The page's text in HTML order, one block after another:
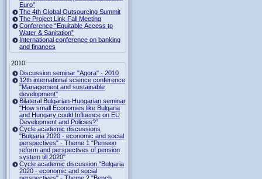
Euro"
The 4th Global Outsourcing Summit
The Project Link Fall Meeting
Conference “Equitable Access to
Water & Sanitation”
International conference on banking
and finances
2010
Discussion seminar "Agora" - 2010
12th international science conference
"Management and sustainable
development"
Bilateral Bulgarian-Hungarian seminar
"How small Economies like Bulgaria
and Hungary could Influence on EU
Development and Policies?”
Cycle academic discussions
"Bulgaria 2020 - economic and social
perspectives" - Theme 1 "Pension
reform and perspectives of pension
system till 2020"
Cycle academic discussion "Bulgaria
2020 - economic and social